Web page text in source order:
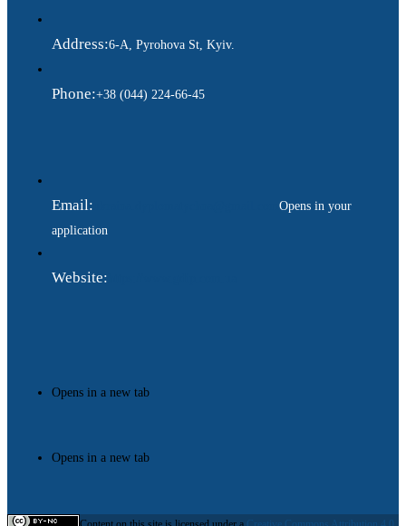
Address:6-A, Pyrohova St, Kyiv.
Phone:+38 (044) 224-66-45
Email:
Opens in your
application
Website:
Opens in a new tab
Opens in a new tab